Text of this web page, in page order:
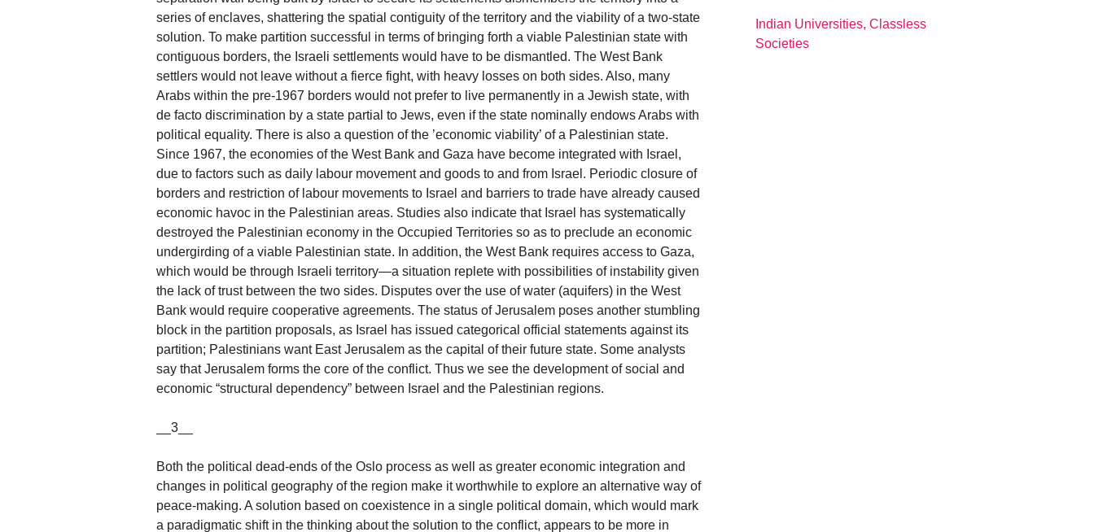
series of enclaves, shattering the spatial contiguity of the territory and the viability of a two-state
solution. To make partition successful in terms of bringing forth a viable Palestinian state with
contiguous borders, the Israeli settlements would have to be dismantled. The West Bank
settlers would not leave without a fierce fight, with heavy losses on both sides. Also, many
Arabs within the pre-1967 borders would not prefer to live permanently in a Jewish state, with
de facto discrimination by a state partial to Jews, even if the state nominally endows Arabs with
political equality. There is also a question of the ’economic viability’ of a Palestinian state.
Since 1967, the economies of the West Bank and Gaza have become integrated with Israel,
due to factors such as daily labour movement and goods to and from Israel. Periodic closure of
borders and restriction of labour movements to Israel and barriers to trade have already caused
economic havoc in the Palestinian areas. Studies also indicate that Israel has systematically
destroyed the Palestinian economy in the Occupied Territories so as to preclude an economic
undergirding of a viable Palestinian state. In addition, the West Bank requires access to Gaza,
which would be through Israeli territory—a situation replete with possibilities of instability given
the lack of trust between the two sides. Disputes over the use of water (aquifers) in the West
Bank would require cooperative agreements. The status of Jerusalem poses another stumbling
block in the partition proposals, as Israel has issued categorical official statements against its
partition; Palestinians want East Jerusalem as the capital of their future state. Some analysts
say that Jerusalem forms the core of the conflict. Thus we see the development of social and
economic “structural dependency” between Israel and the Palestinian regions.
__3__
Both the political dead-ends of the Oslo process as well as greater economic integration and
changes in political geography of the region make it worthwhile to explore an alternative way of
peace-making. A solution based on coexistence in a single political domain, which would mark
a paradigmatic shift in the thinking about the solution to the conflict, appears to be more in
Indian Universities, Classless
Societies